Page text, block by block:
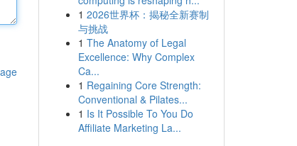
1 2026世界杯：揭秘全新赛制
与挑战
1 The Anatomy of Legal
Excellence: Why Complex
Ca...
1 Regaining Core Strength:
Conventional & Pilates...
1 Is It Possible To You Do
Affiliate Marketing La...